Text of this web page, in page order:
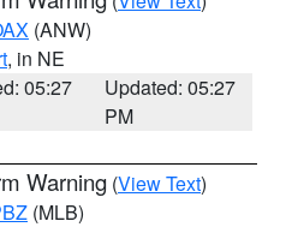
(ANW)
, in NE
05:27
Updated: 05:27
PM
Warning (View Text)
(MLB)